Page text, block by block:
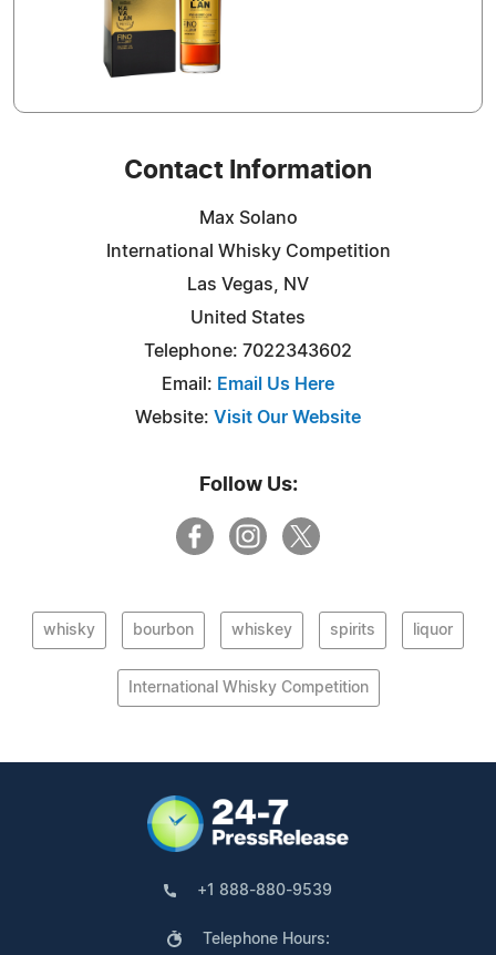
Contact Information
Max Solano
International Whisky Competition
Las Vegas, NV
United States
Telephone: 7022343602
Email: Email Us Here
Website: Visit Our Website
Follow Us:
whisky bourbon whiskey spirits liquor
International Whisky Competition
+1 888-880-9539
Telephone Hours: